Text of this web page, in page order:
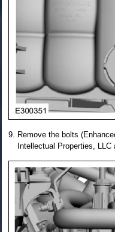
Remove the bolts
Intellectual Properties, LLC